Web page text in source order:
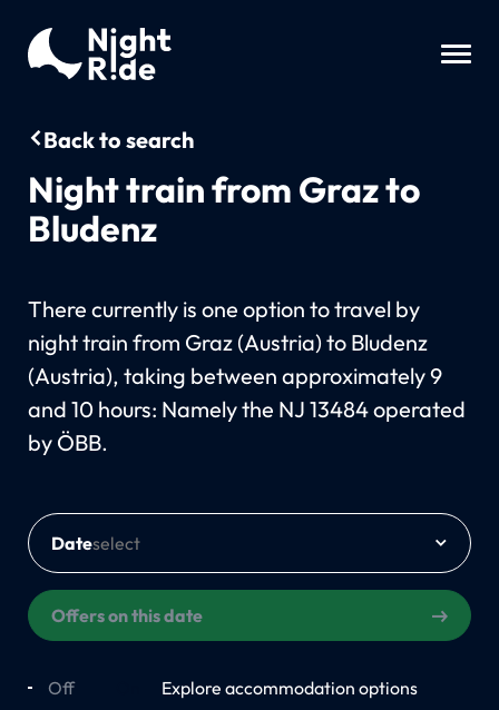
Back to search
Night train from Graz to
Bludenz
There currently is one option to travel by
night train from Graz (Austria) to Bludenz
(Austria), taking between approximately 9
and 10 hours: Namely the NJ 13484 operated
by ÖBB.
Date
Offers on this date
Off Explore accommodation options